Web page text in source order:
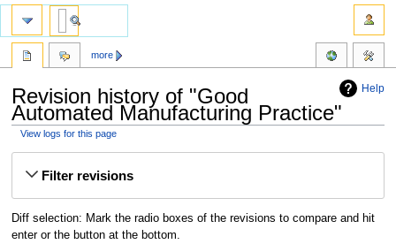
Help
Revision history of "Good
Automated Manufacturing Practice"
View logs for this page
Filter revisions
Diff selection: Mark the radio boxes of the revisions to compare and hit
enter or the button at the bottom.
more